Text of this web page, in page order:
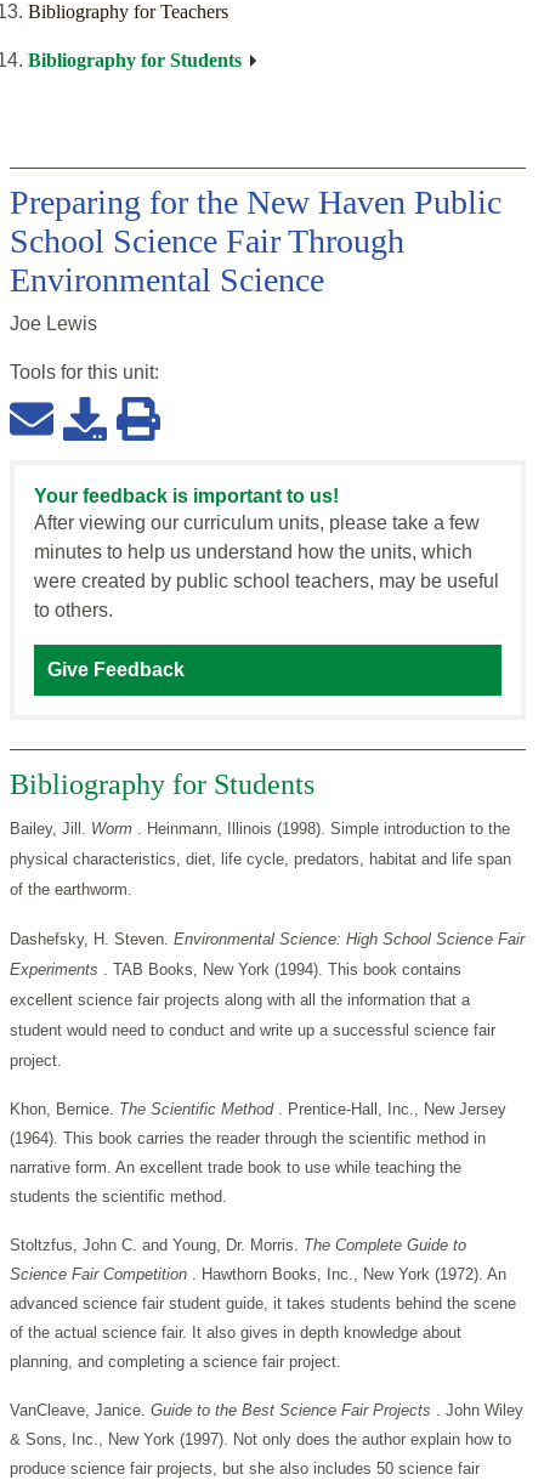
Bibliography for Teachers
Bibliography for Students
Preparing for the New Haven Public
School Science Fair Through
Environmental Science
Joe Lewis
Tools for this unit:
Your feedback is important to us!
After viewing our curriculum units, please take a few
minutes to help us understand how the units, which
were created by public school teachers, may be useful
to others.
Give Feedback
Bibliography for Students
Bailey, Jill. Worm . Heinmann, Illinois (1998). Simple introduction to the
physical characteristics, diet, life cycle, predators, habitat and life span
of the earthworm.
Dashefsky, H. Steven. Environmental Science: High School Science Fair
Experiments . TAB Books, New York (1994). This book contains
excellent science fair projects along with all the information that a
student would need to conduct and write up a successful science fair
project.
Khon, Bernice. The Scientific Method . Prentice-Hall, Inc., New Jersey
(1964). This book carries the reader through the scientific method in
narrative form. An excellent trade book to use while teaching the
students the scientific method.
Stoltzfus, John C. and Young, Dr. Morris. The Complete Guide to
Science Fair Competition . Hawthorn Books, Inc., New York (1972). An
advanced science fair student guide, it takes students behind the scene
of the actual science fair. It also gives in depth knowledge about
planning, and completing a science fair project.
VanCleave, Janice. Guide to the Best Science Fair Projects . John Wiley
& Sons, Inc., New York (1997). Not only does the author explain how to
produce science fair projects, but she also includes 50 science fair